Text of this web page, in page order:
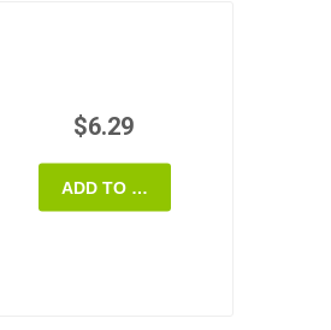
$6.29
ADD TO CART